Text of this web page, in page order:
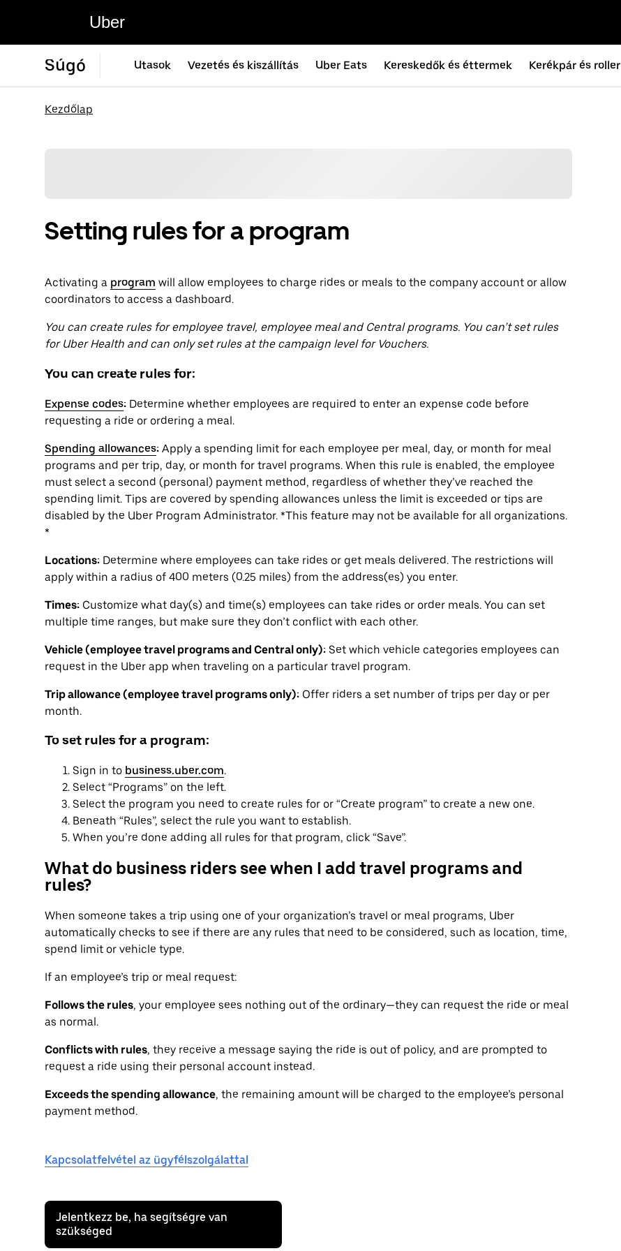
Uber
Súgó Utasok Vezetés és kiszállítás Uber Eats Kereskedők és éttermek Kerékpár és roller
Kezdőlap
Setting rules for a program
Activating a program will allow employees to charge rides or meals to the company account or allow
coordinators to access a dashboard.
You can create rules for employee travel, employee meal and Central programs. You can’t set rules
for Uber Health and can only set rules at the campaign level for Vouchers.
You can create rules for:
Expense codes: Determine whether employees are required to enter an expense code before
requesting a ride or ordering a meal.
Spending allowances: Apply a spending limit for each employee per meal, day, or month for meal
programs and per trip, day, or month for travel programs. When this rule is enabled, the employee
must select a second (personal) payment method, regardless of whether they’ve reached the
spending limit. Tips are covered by spending allowances unless the limit is exceeded or tips are
disabled by the Uber Program Administrator. *This feature may not be available for all organizations.
*
Locations: Determine where employees can take rides or get meals delivered. The restrictions will
apply within a radius of 400 meters (0.25 miles) from the address(es) you enter.
Times: Customize what day(s) and time(s) employees can take rides or order meals. You can set
multiple time ranges, but make sure they don’t conflict with each other.
Vehicle (employee travel programs and Central only): Set which vehicle categories employees can
request in the Uber app when traveling on a particular travel program.
Trip allowance (employee travel programs only): Offer riders a set number of trips per day or per
month.
To set rules for a program:
Sign in to business.uber.com.
Select “Programs” on the left.
Select the program you need to create rules for or “Create program” to create a new one.
Beneath “Rules”, select the rule you want to establish.
When you’re done adding all rules for that program, click “Save”.
What do business riders see when I add travel programs and
rules?
When someone takes a trip using one of your organization’s travel or meal programs, Uber
automatically checks to see if there are any rules that need to be considered, such as location, time,
spend limit or vehicle type.
If an employee’s trip or meal request:
Follows the rules, your employee sees nothing out of the ordinary—they can request the ride or meal
as normal.
Conflicts with rules, they receive a message saying the ride is out of policy, and are prompted to
request a ride using their personal account instead.
Exceeds the spending allowance, the remaining amount will be charged to the employee’s personal
payment method.
Kapcsolatfelvétel az ügyfélszolgálattal
Jelentkezz be, ha segítségre van
szükséged